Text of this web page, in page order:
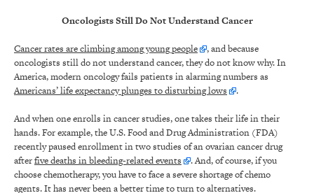
Oncologists Still Do Not Understand Cancer
Cancer rates are climbing among young people
, and because
oncologists still do not understand cancer, they do not know why. In
America, modern oncology fails patients in alarming numbers as
Americans’ life expectancy plunges to disturbing lows
.
And when one enrolls in cancer studies, one takes their life in their
hands. For example, the U.S. Food and Drug Administration (FDA)
recently paused enrollment in two studies of an ovarian cancer drug
afterfive deaths in bleeding-related events
. And, of course, if you
choose chemotherapy, you have to face a severe shortage of chemo
agents. It has never been a better time to turn to alternatives.